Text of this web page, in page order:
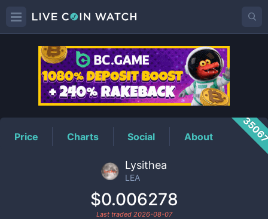
LEAPrice
Price Charts Social About
Lysithea
LEA
$0.006278
Last traded 2026-08-07